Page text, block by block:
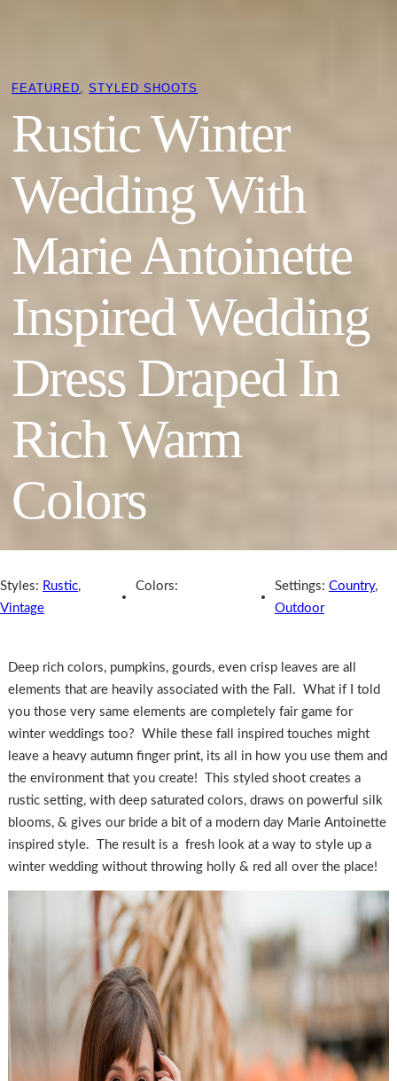
FEATURED , STYLED SHOOTS
Rustic Winter
Wedding With
Marie Antoinette
Inspired Wedding
Dress Draped In
Rich Warm
Colors
Styles: Rustic,
Vintage
Colors: Settings: Country,
Outdoor
Deep rich colors, pumpkins, gourds, even crisp leaves are all
elements that are heavily associated with the Fall. What if I told
you those very same elements are completely fair game for
winter weddings too? While these fall inspired touches might
leave a heavy autumn finger print, its all in how you use them and
the environment that you create! This styled shoot creates a
rustic setting, with deep saturated colors, draws on powerful silk
blooms, & gives our bride a bit of a modern day Marie Antoinette
inspired style. The result is a fresh look at a way to style up a
winter wedding without throwing holly & red all over the place!